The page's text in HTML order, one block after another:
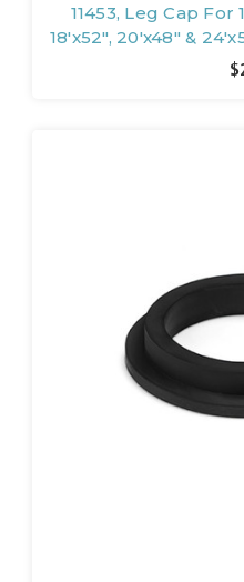
11453, Leg Cap For
18'x52", 20'x48" &